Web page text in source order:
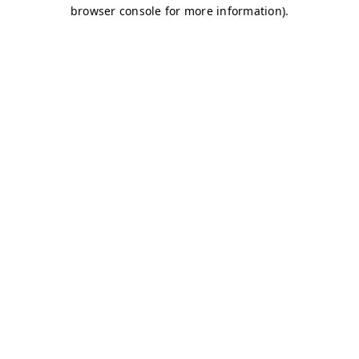
browser console for more information).